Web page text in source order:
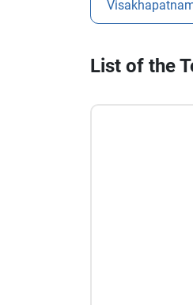
List of the